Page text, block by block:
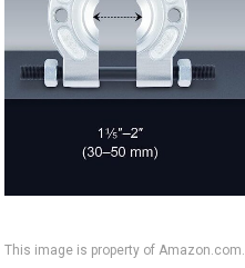
This image is property of Amazon.com.